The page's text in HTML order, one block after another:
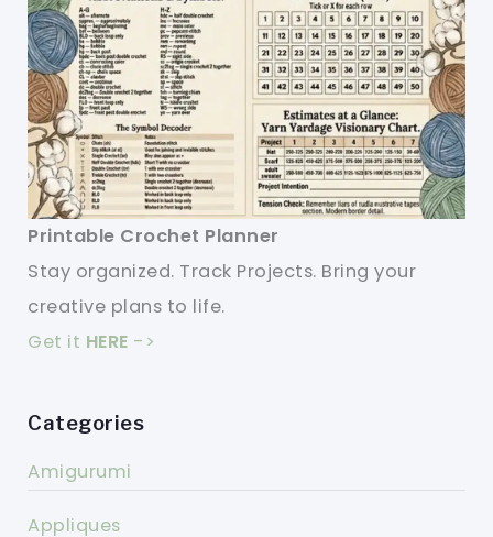
Printable Crochet Planner
Stay organized. Track Projects. Bring your
creative plans to life.
Get it HERE ->
Categories
Amigurumi
Appliques